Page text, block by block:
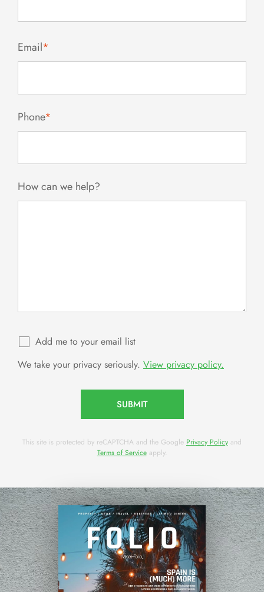
Email*
Phone*
How can we help?
Add me to your email list
We take your privacy seriously. View privacy policy.
SUBMIT
This site is protected by reCAPTCHA and the Google Privacy Policy and
Terms of Serviceapply.